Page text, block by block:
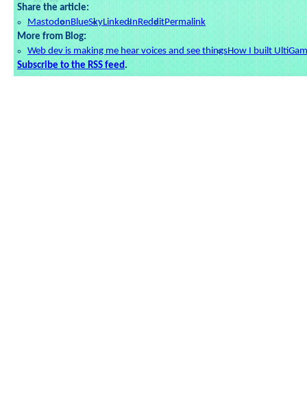
Share the article:
MastodonBlueSkyLinkedInRedditPermalink
More from Blog:
Web dev is making me hear voices and see thingsHow I built
Subscribe to the RSS feed .